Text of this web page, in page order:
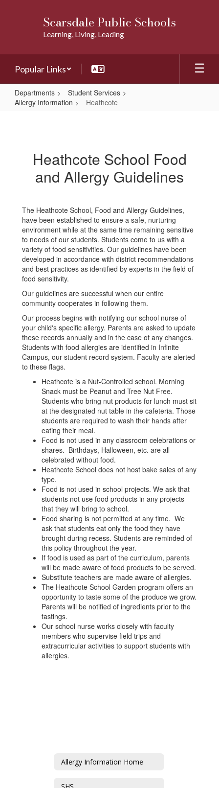
Scarsdale Public Schools
Learning, Living, Leading
Popular Links
Departments
Student Services
Allergy Information
Heathcote
Heathcote School Food
and Allergy Guidelines
The Heathcote School, Food and Allergy Guidelines,
have been established to ensure a safe, nurturing
environment while at the same time remaining sensitive
to needs of our students. Students come to us with a
variety of food sensitivities. Our guidelines have been
developed in accordance with district recommendations
and best practices as identified by experts in the field of
food sensitivity.
Our guidelines are successful when our entire
community cooperates in following them.
Our process begins with notifying our school nurse of
your child's specific allergy. Parents are asked to update
these records annually and in the case of any changes.
Students with food allergies are identified in Infinite
Campus, our student record system. Faculty are alerted
to these flags.
Heathcote is a Nut-Controlled school. Morning
Snack must be Peanut and Tree Nut Free.
Students who bring nut products for lunch must sit
at the designated nut table in the cafeteria. Those
students are required to wash their hands after
eating their meal.
Food is not used in any classroom celebrations or
shares. Birthdays, Halloween, etc. are all
celebrated without food.
Heathcote School does not host bake sales of any
type.
Food is not used in school projects. We ask that
students not use food products in any projects
that they will bring to school.
Food sharing is not permitted at any time. We
ask that students eat only the food they have
brought during recess. Students are reminded of
this policy throughout the year.
If food is used as part of the curriculum, parents
will be made aware of food products to be served.
Substitute teachers are made aware of allergies.
The Heathcote School Garden program offers an
opportunity to taste some of the produce we grow.
Parents will be notified of ingredients prior to the
tastings.
Our school nurse works closely with faculty
members who supervise field trips and
extracurricular activities to support students with
allergies.
Allergy Information Home
SHS